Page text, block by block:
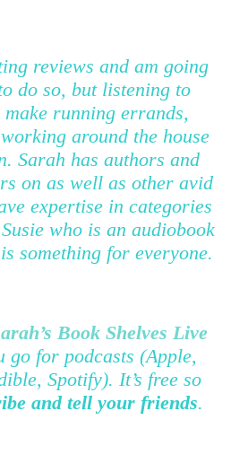
reviews and am going
do so, but listening to
make running errands,
around the house
Sarah has authors and
on as well as other avid
expertise in categories
who is an audiobook
something for everyone.
Book Shelves Live
go for podcasts (Apple,
Spotify). It’s free so
and tell your friends.